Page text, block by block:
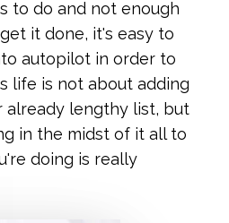
to do and not enough
it done, it's easy to
autopilot in order to
life is not about adding
already lengthy list, but
in the midst of it all to
doing is really